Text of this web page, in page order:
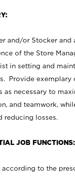
and/or Stocker and
of the Store
in setting and
Provide exemplary
as necessary to
and teamwork,
reducing losses.
JOB FUNCTIONS:
according to the